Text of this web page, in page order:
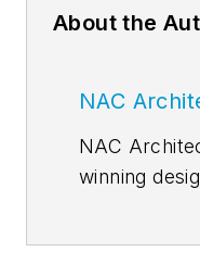
About the
NAC
NAC
winning